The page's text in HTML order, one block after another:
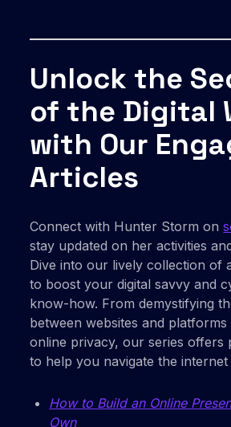
Unlock the
of the Digital
with Our
Articles
Connect with Hunter Storm on
stay updated on her activities
Dive into our lively collection of
to boost your digital savvy and
know-how. From demystifying
between websites and platforms
online privacy, our series offers
to help you navigate the
How to Build an Online
Own